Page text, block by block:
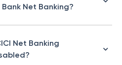
Net Banking?
Net Banking